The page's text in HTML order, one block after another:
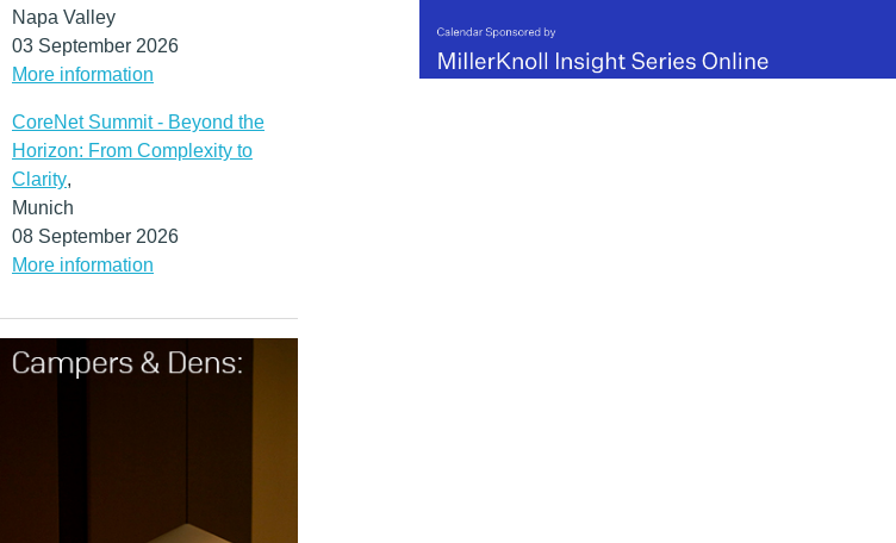
Napa Valley
03 September 2026
More information
CoreNet Summit - Beyond the
Horizon: From Complexity to
Clarity,
Munich
08 September 2026
More information